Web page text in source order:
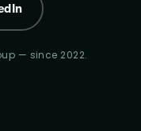
— since 2022.